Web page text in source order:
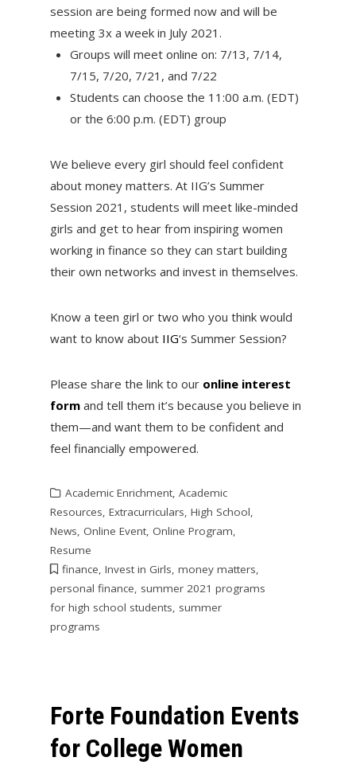
session are being formed now and will be
meeting 3x a week in July 2021.
Groups will meet online on: 7/13, 7/14,
7/15, 7/20, 7/21, and 7/22
Students can choose the 11:00 a.m. (EDT)
or the 6:00 p.m. (EDT) group
We believe every girl should feel confident
about money matters. At IIG’s Summer
Session 2021, students will meet like-minded
girls and get to hear from inspiring women
working in finance so they can start building
their own networks and invest in themselves.
Know a teen girl or two who you think would
want to know about IIG‘s Summer Session?
Please share the link to our online interest
form and tell them it’s because you believe in
them—and want them to be confident and
feel financially empowered.
Academic Enrichment, Academic
Resources, Extracurriculars, High School,
News, Online Event, Online Program,
Resume
finance, Invest in Girls, money matters,
personal finance, summer 2021 programs
for high school students, summer
programs
Forte Foundation Events
for College Women